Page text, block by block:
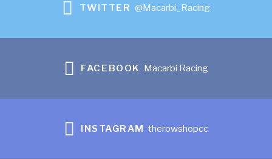
TWITTER @Macarbi_Racing
FACEBOOK Macarbi Racing
INSTAGRAM therowshopcc